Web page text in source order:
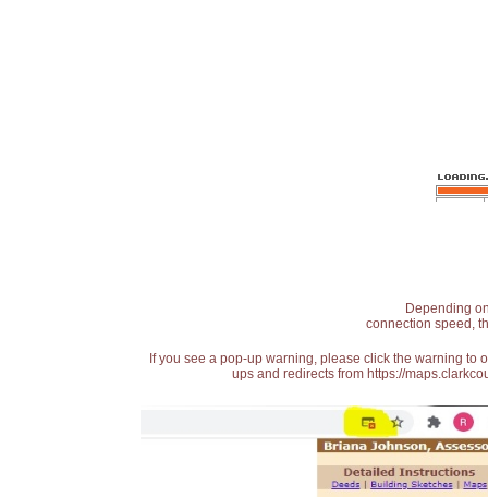
Depending
connection speed,
If you see a pop-up warning, please click the warning
ups and redirects from https://